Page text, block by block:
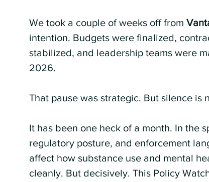
We took a couple of weeks off from
intention. Budgets were finalized,
stabilized, and leadership teams were
2026.
That pause was strategic. But silence is
It has been one heck of a month. In the
regulatory posture, and enforcement
affect how substance use and mental
cleanly. But decisively. This Policy